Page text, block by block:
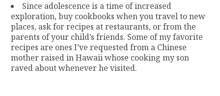
Since adolescence is a time of increased
exploration, buy cookbooks when you travel to new
places, ask for recipes at restaurants, or from the
parents of your child’s friends. Some of my favorite
recipes are ones I’ve requested from a Chinese
mother raised in Hawaii whose cooking my son
raved about whenever he visited.